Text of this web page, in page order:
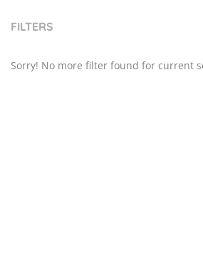
FILTERS
Sorry! No more filter found for current